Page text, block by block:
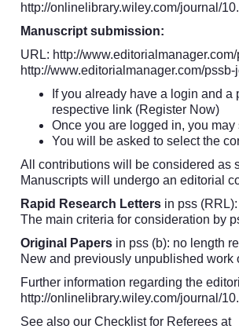
http://onlinelibrary.wiley.com/journal/
Manuscript submission:
URL: http://www.editorialmanager.com/
http://www.editorialmanager.com/pssb-
If you already have a login and
respective link (Register Now)
Once you are logged in, you
You will be asked to select the
All contributions will be considered as
Manuscripts will undergo an editorial
Rapid Research Letters in pss
The main criteria for consideration by
Original Papers in pss (b): no length
New and previously unpublished work
Further information regarding the
http://onlinelibrary.wiley.com/journal/
See also our Checklist for Referees at